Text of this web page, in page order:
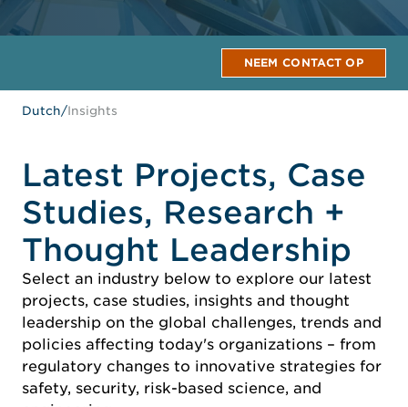
NEEM CONTACT OP
Dutch/Insights
Latest Projects, Case
Studies, Research +
Thought Leadership
Select an industry below to explore our latest
projects, case studies, insights and thought
leadership on the global challenges, trends and
policies affecting today's organizations – from
regulatory changes to innovative strategies for
safety, security, risk-based science, and